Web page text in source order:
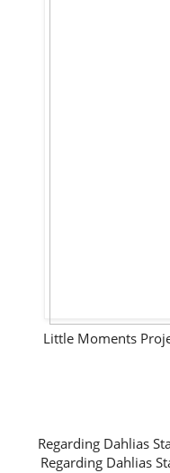
Little Moments
Regarding Dahlias
Regarding Dahlias